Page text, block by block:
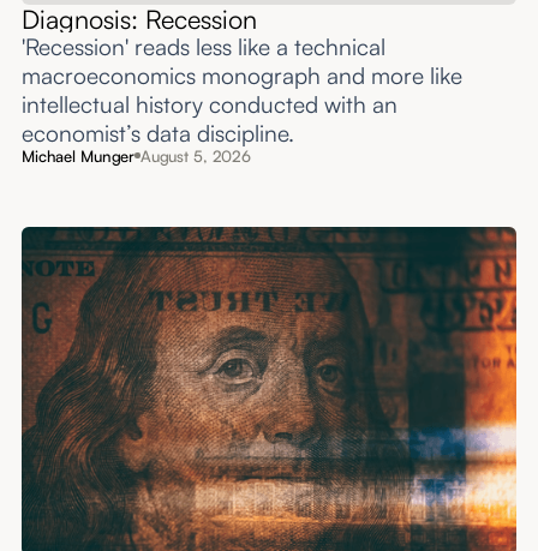
Diagnosis: Recession
'Recession' reads less like a technical
macroeconomics monograph and more like
intellectual history conducted with an
economist’s data discipline.
Michael Munger August 5, 2026